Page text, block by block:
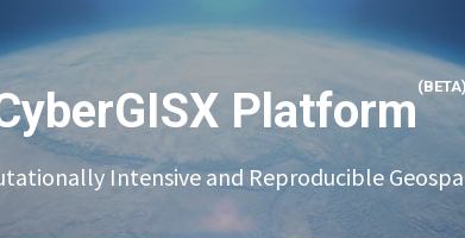
Platform(BETA)
Intensive and Reproducible